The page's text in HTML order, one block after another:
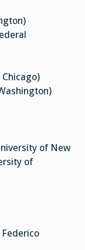
of New
of